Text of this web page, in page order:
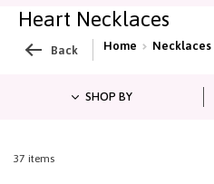
Heart Necklaces
Back Home Necklaces
SHOP BY
1
-21
of
37 items